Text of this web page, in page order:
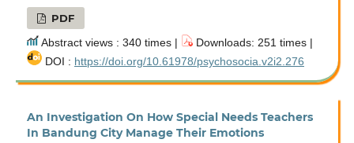
PDF
Abstract views : 340 times |
Downloads: 251 times |
DOI : https://doi.org/10.61978/psychosocia.v2i2.276
An Investigation On How Special Needs Teachers
In Bandung City Manage Their Emotions